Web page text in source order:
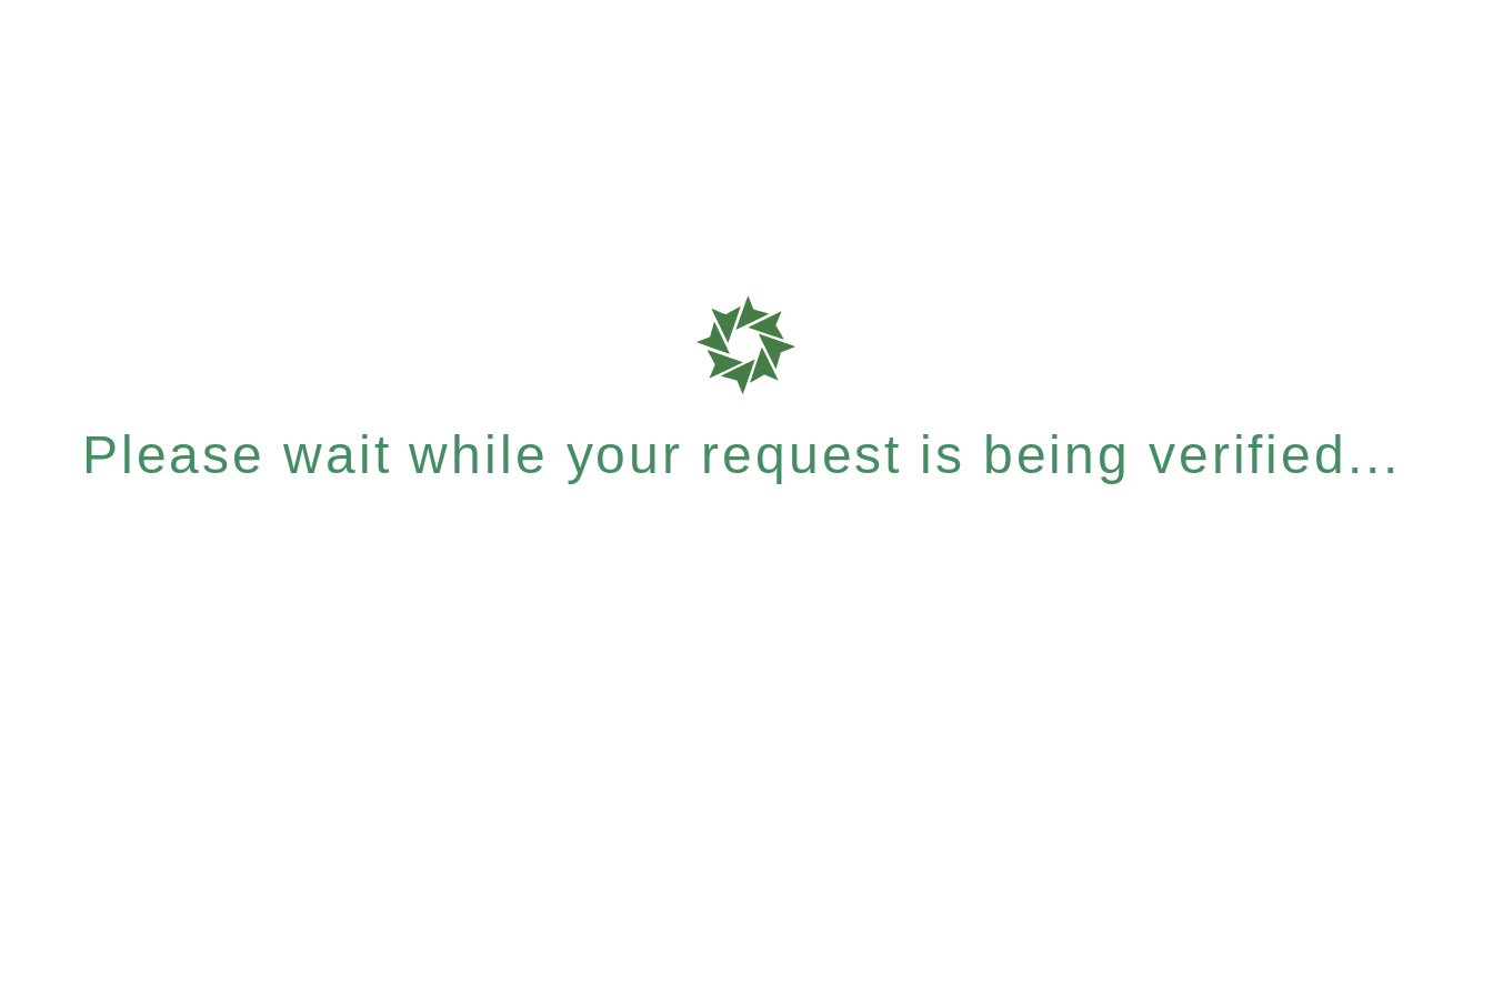
Please wait while your request is being verified...